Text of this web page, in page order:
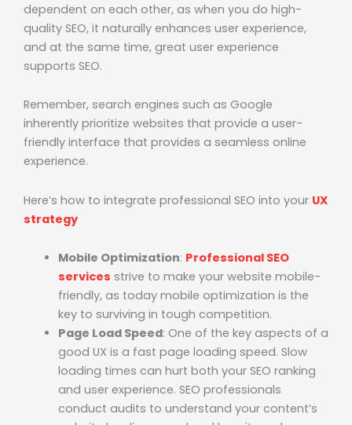
dependent on each other, as when you do high-
quality SEO, it naturally enhances user experience,
and at the same time, great user experience
supports SEO.
Remember, search engines such as Google
inherently prioritize websites that provide a user-
friendly interface that provides a seamless online
experience.
Here’s how to integrate professional SEO into your UX
strategy
Mobile Optimization: Professional SEO
services strive to make your website mobile-
friendly, as today mobile optimization is the
key to surviving in tough competition.
Page Load Speed: One of the key aspects of a
good UX is a fast page loading speed. Slow
loading times can hurt both your SEO ranking
and user experience. SEO professionals
conduct audits to understand your content’s